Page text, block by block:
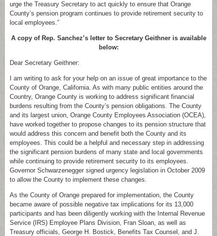
urge the Treasury Secretary to act quickly to ensure that Orange
County’s pension program continues to provide retirement security to
local employees.”
A copy of Rep. Sanchez’s letter to Secretary Geithner is available
below:
Dear Secretary Geithner:
I am writing to ask for your help on an issue of great importance to the
County of Orange, California. As with many public entities around the
Country, Orange County is working to address significant financial
burdens resulting from the County’s pension obligations. The County
and its largest union, Orange County Employees Association (OCEA),
have worked together to propose changes to its pension structure that
would address this concern and benefit both the County and its
employees. This could be a helpful and necessary step in addressing
the significant pension burdens of many state and local governments
while continuing to provide retirement security to its employees.
Governor Schwarzenegger signed urgency legislation in October 2009
to allow the County to implement these changes.
As the County of Orange prepared for implementation, the County
became aware of possible negative tax implications for its 13,000
participants and has been diligently working with the Internal Revenue
Service (IRS) Employee Plans Division, Fran Sloan, as well as
Treasury officials, George H. Bostick, Benefits Tax Counsel, and J.